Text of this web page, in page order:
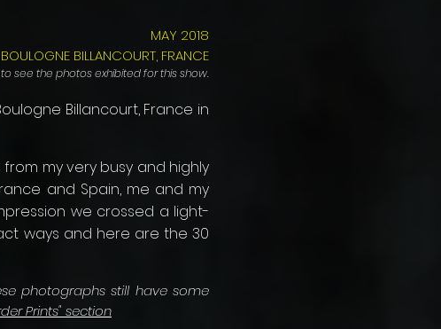
MAY 2018
BOULOGNE BILLANCOURT, FRANCE
see the photos exhibited for this show.
Billancourt, France in
my very busy and highly
and Spain, me and my
we crossed a light-
ways and here are the 30
photographs still have some
Prints" section